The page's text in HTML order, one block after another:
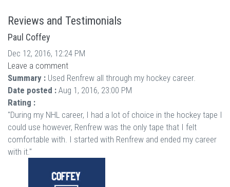
Reviews and Testimonials
Paul Coffey
Dec 12, 2016, 12:24 PM
Leave a comment
Summary : Used Renfrew all through my hockey career.
Date posted : Aug 1, 2016, 23:00 PM
Rating :
"During my NHL career, I had a lot of choice in the hockey tape I
could use however, Renfrew was the only tape that I felt
comfortable with. I started with Renfrew and ended my career
with it."